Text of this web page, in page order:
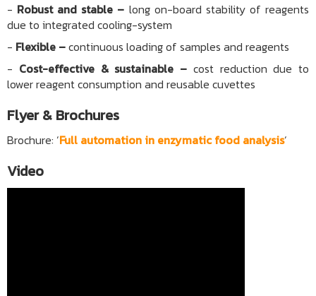
- Robust and stable – long on-board stability of reagents
due to integrated cooling-system
- Flexible –continuous loading of samples and reagents
- Cost-effective & sustainable – cost reduction due to
lower reagent consumption and reusable cuvettes
Flyer & Brochures
Brochure: ‘Full automation in enzymatic food analysis‘
Video